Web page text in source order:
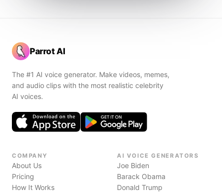
Parrot AI
The #1 AI voice generator. Make videos, memes,
and audio clips with the most realistic celebrity
AI voices.
COMPANY
About Us
Pricing
How It Works
AI VOICE GENERATORS
Joe Biden
Barack Obama
Donald Trump